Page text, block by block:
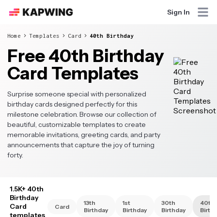
Sign In
Home Templates Card 40th Birthday
Free 40th Birthday
Card Templates
Surprise someone special with personalized
birthday cards designed perfectly for this
milestone celebration. Browse our collection of
beautiful, customizable templates to create
memorable invitations, greeting cards, and party
announcements that capture the joy of turning
forty.
1.5K+ 40th
Birthday
Card
templates
Card
13th
Birthday
1st
Birthday
30th
Birthday
40th